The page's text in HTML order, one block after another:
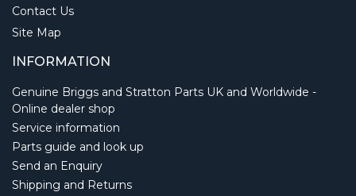
Contact Us
Site Map
INFORMATION
Genuine Briggs and Stratton Parts UK and Worldwide -
Online dealer shop
Service information
Parts guide and look up
Send an Enquiry
Shipping and Returns